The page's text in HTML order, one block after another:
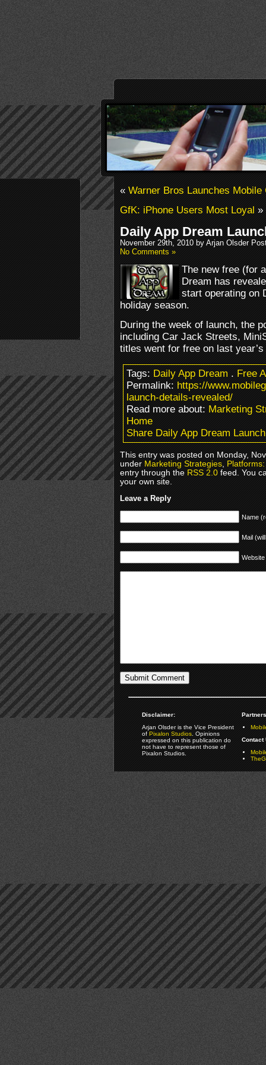
«Warner Bros Launches
GfK: iPhone Users Most Loyal»
Daily App Dream
November 29th, 2010 by Arjan Olsder
No Comments »
The new free (for
Dream has
start operating on
holiday season.
During the week of launch, the
including Car Jack Streets,
titles went for free on last
Tags:Daily App Dream.Free
Permalink:https://
launch-details-revealed/
Read more about:Marketing
Home
Share Daily App Dream
This entry was posted on Monday,
underMarketing Strategies,
entry through theRSS 2.0feed. You
your own site.
Leave a Reply
Name
Mail
Website
Disclaimer:
Arjan Olsder is the Vice President
ofPixalon Studios. Opinions
expressed on this publication do
not have to represent those of
Pixalon Studios.
Contact